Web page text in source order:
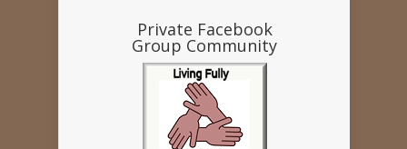
Private Facebook
Group Community